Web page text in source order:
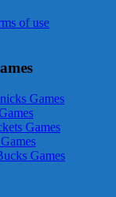
of use
Games
Games
Games